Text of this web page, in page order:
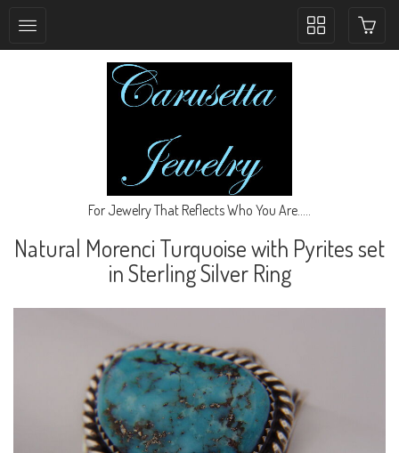
Toggle
For Jewelry That Reflects Who You Are.....
Natural Morenci Turquoise with Pyrites set
in Sterling Silver Ring